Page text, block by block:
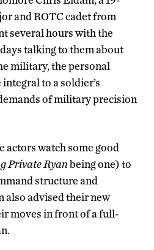
and ROTC cadet from
several hours with the
talking to them about
military, the personal
to a soldier’s
of military precision
actors watch some good
Private Ryanbeing one) to
structure and
also advised their new
moves in front of a full-